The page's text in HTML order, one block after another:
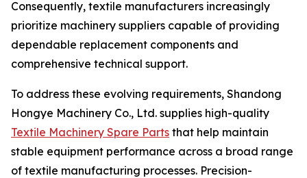
Consequently, textile manufacturers increasingly
prioritize machinery suppliers capable of providing
dependable replacement components and
comprehensive technical support.
To address these evolving requirements, Shandong
Hongye Machinery Co., Ltd. supplies high-quality
Textile Machinery Spare Parts that help maintain
stable equipment performance across a broad range
of textile manufacturing processes. Precision-